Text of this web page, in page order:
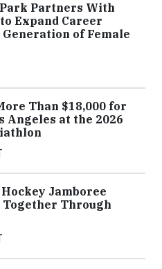
Partners With
Expand Career
of Female
Than $18,000 for
Angeles at the 2026
Jamboree
Together Through